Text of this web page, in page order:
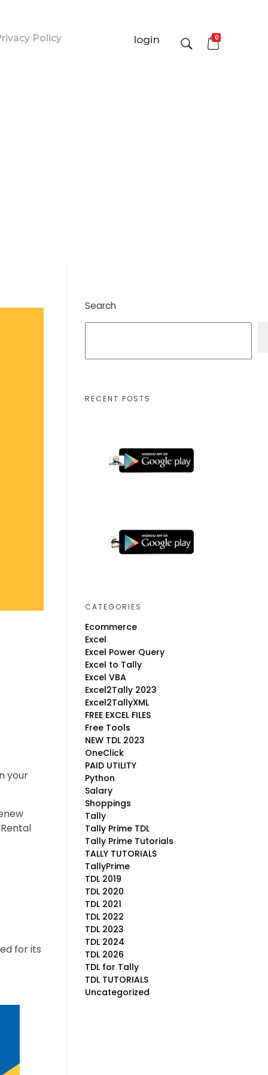
Policy
login 0
your
for its
Search
RECENT POSTS
CATEGORIES
Ecommerce
Excel
Excel Power Query
Excel to Tally
Excel VBA
Excel2Tally 2023
Excel2TallyXML
FREE EXCEL FILES
Free Tools
NEW TDL 2023
OneClick
PAID UTILITY
Python
Salary
Shoppings
Tally
Tally Prime TDL
Tally Prime Tutorials
TALLY TUTORIALS
TallyPrime
TDL 2019
TDL 2020
TDL 2021
TDL 2022
TDL 2023
TDL 2024
TDL 2026
TDL for Tally
TDL TUTORIALS
Uncategorized